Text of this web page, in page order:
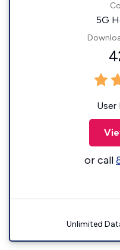
5G
User
or call
Unlimited